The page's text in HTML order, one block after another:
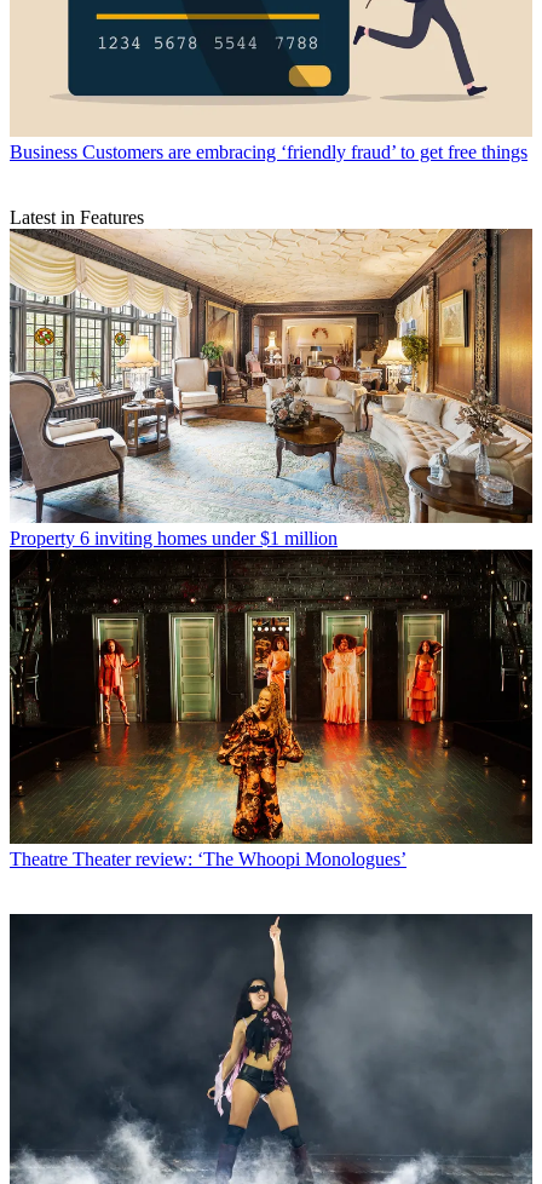
Business Customers are embracing ‘friendly fraud’ to get free things
Latest in Features
Property 6 inviting homes under $1 million
Theatre Theater review: ‘The Whoopi Monologues’